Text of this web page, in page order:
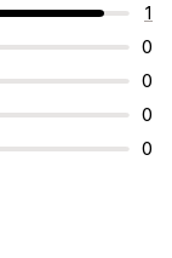
1
0
0
0
0